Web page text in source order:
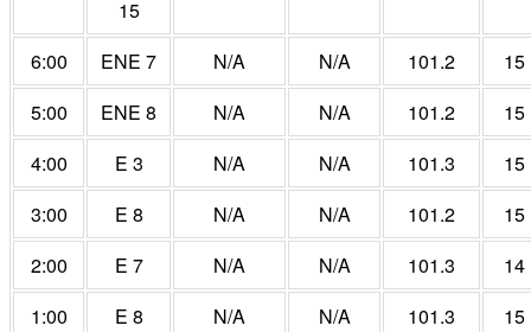
15
6:00 ENE 7 N/A N/A 101.2
15
5:00
ENE 8 N/A N/A 101.2
15
4:00
E 3 N/A N/A 101.3
15
3:00
E 8 N/A N/A 101.2
15
2:00
E 7 N/A N/A 101.3
14
1:00
E 8 N/A N/A 101.3
15